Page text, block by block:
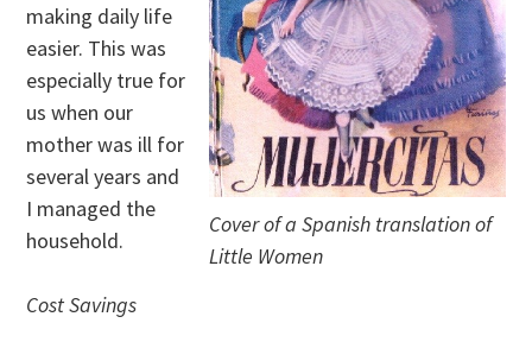
Cover of a Spanish translation of
Little Women
making daily life
easier. This was
especially true for
us when our
mother was ill for
several years and
I managed the
household.
Cost Savings